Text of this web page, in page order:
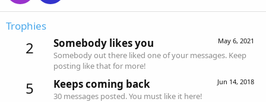
Trophies
2 May 6, 2021
Somebody likes you
Somebody out there liked one of your messages. Keep
posting like that for more!
5 Jun 14, 2018
Keeps coming back
30 messages posted. You must like it here!